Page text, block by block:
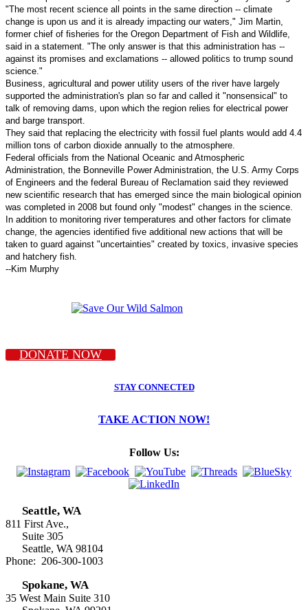
"The most recent science all points in the same direction -- climate
change is upon us and it is already impacting our waters," Jim Martin,
former chief of fisheries for the Oregon Department of Fish and Wildlife,
said in a statement. "The only answer is that this administration has --
against its promises and exclamations -- allowed politics to trump sound
science."
Business, agricultural and power utility users of the river have largely
supported the administration's plan so far and called it "nonsensical" to
talk of removing dams, upon which the region relies for electrical power
and barge transport.
They said that replacing the electricity with fossil fuel plants would add 4.4
million tons of carbon dioxide annually to the atmosphere.
Federal officials from the National Oceanic and Atmospheric
Administration, the Bonneville Power Administration, the U.S. Army Corps
of Engineers and the federal Bureau of Reclamation said they reviewed
new scientific research that has emerged since the main biological opinion
was completed in 2008 but found only "modest" changes in the science.
In addition to monitoring river temperatures and other factors for climate
change, the agencies identified five additional new actions that will be
taken to guard against "uncertainties" created by toxics, invasive species
and hatchery fish.
--Kim Murphy
DONATE NOW
STAY CONNECTED
TAKE ACTION NOW!
Follow Us:
Seattle, WA
811 First Ave.,
Suite 305
Seattle, WA 98104
Phone: 206-300-1003
Spokane, WA
35 West Main Suite 310